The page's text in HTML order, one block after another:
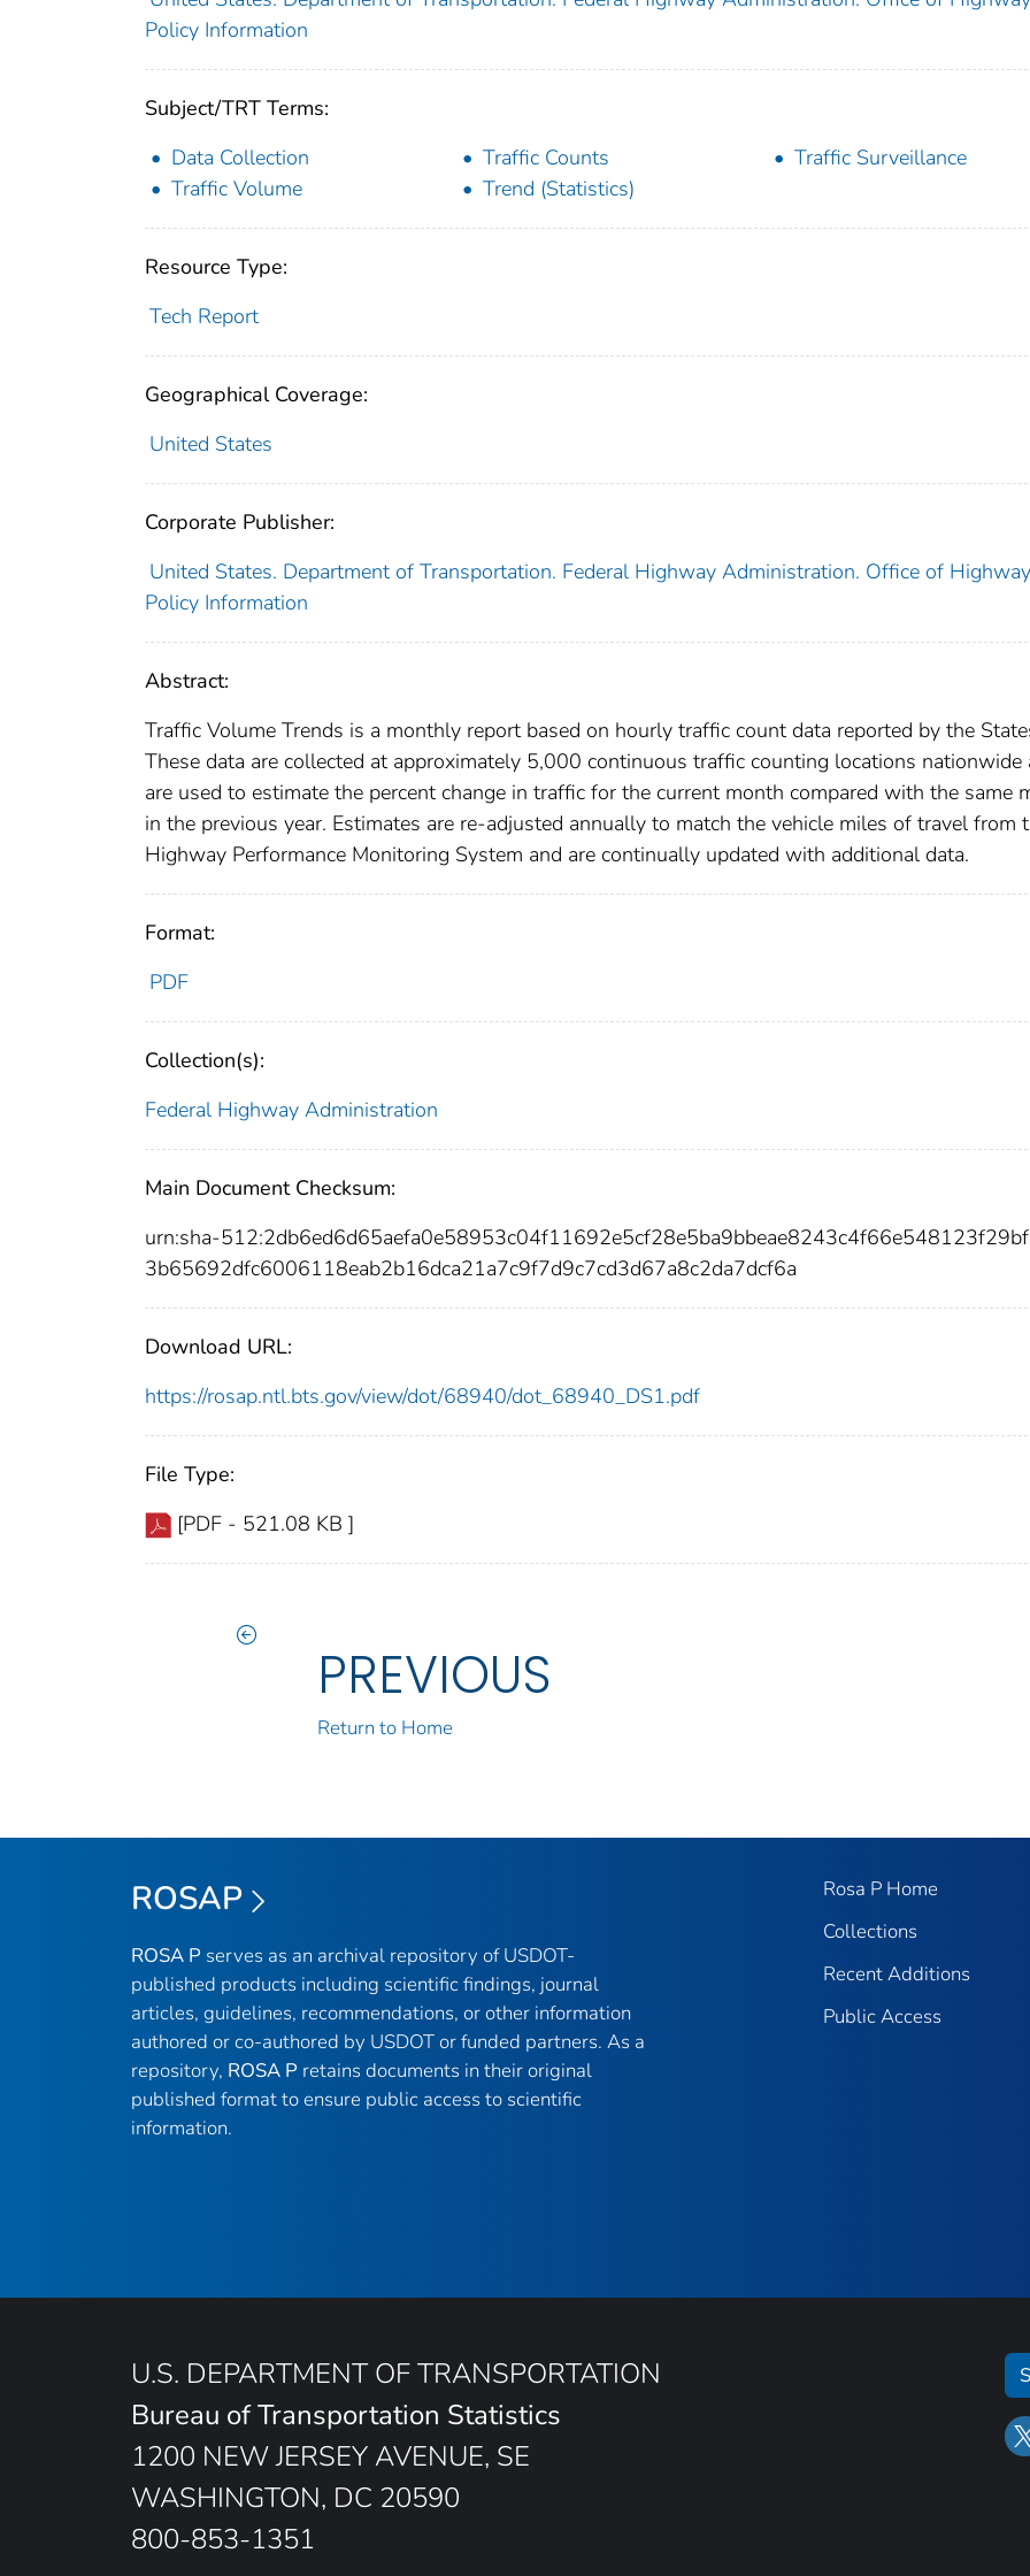
Policy Information
Subject/TRT Terms:
Data Collection
Traffic Counts
Traffic Surveillance
Traffic Volume
Trend (Statistics)
Resource Type:
Tech Report
Geographical Coverage:
United States
Corporate Publisher:
United States. Department of Transportation. Federal Highway Administration. Office of Highway
Policy Information
Abstract:
Traffic Volume Trends is a monthly report based on hourly traffic count data reported by the
These data are collected at approximately 5,000 continuous traffic counting locations nationwide
are used to estimate the percent change in traffic for the current month compared with the same
in the previous year. Estimates are re-adjusted annually to match the vehicle miles of travel from
Highway Performance Monitoring System and are continually updated with additional data.
Format:
PDF
Collection(s):
Federal Highway Administration
Main Document Checksum:
urn:sha-
3b65692dfc6006118eab2b16dca21a7c9f7d9c7cd3d67a8c2da7dcf6a
Download URL:
https://rosap.ntl.bts.gov/view/dot/68940/dot_68940_DS1.pdf
File Type:
[PDF - 521.08 KB ]
PREVIOUS
Return to Home
ROSAP
ROSA P serves as an archival repository of USDOT-
published products including scientific findings, journal
articles, guidelines, recommendations, or other information
authored or co-authored by USDOT or funded partners. As a
repository, ROSA P retains documents in their original
published format to ensure public access to scientific
information.
Rosa P Home
Collections
Recent Additions
Public Access
U.S. DEPARTMENT OF TRANSPORTATION
Bureau of Transportation Statistics
1200 NEW JERSEY AVENUE, SE
WASHINGTON, DC 20590
800-853-1351